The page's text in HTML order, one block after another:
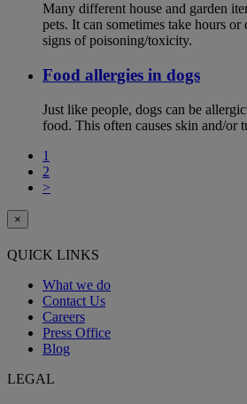
Many different house and garden
pets. It can sometimes take hours
signs of poisoning/toxicity.
Food allergies in dogs
Just like people, dogs can be
food. This often causes skin and/or
1
2
>
×
QUICK LINKS
What we do
Contact Us
Careers
Press Office
Blog
LEGAL